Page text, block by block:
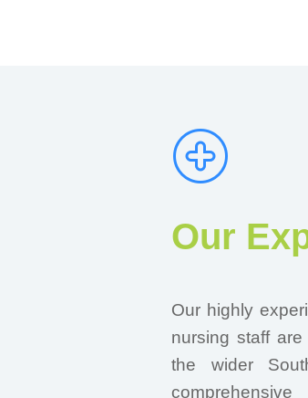
Our
Our highly
nursing staff
the wider